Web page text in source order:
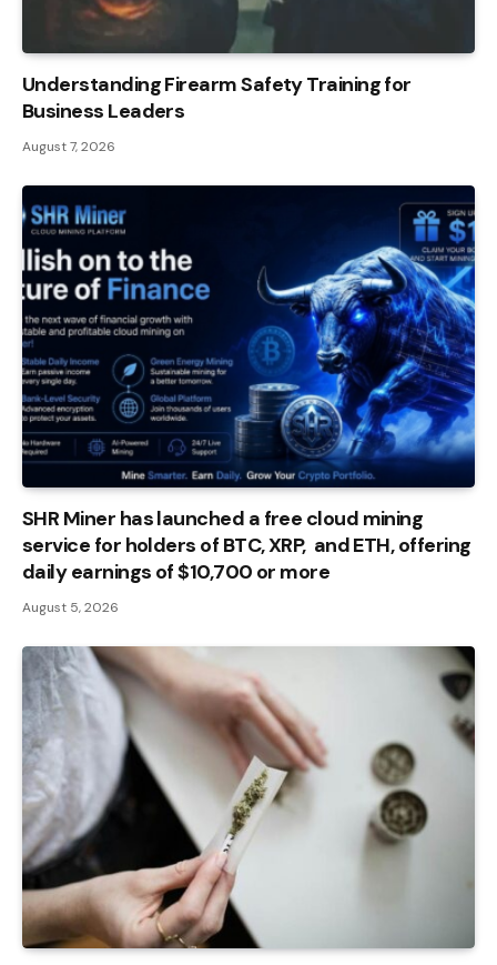
Understanding Firearm Safety Training for
Business Leaders
August 7, 2026
SHR Miner has launched a free cloud mining
service for holders of BTC, XRP, and ETH, offering
daily earnings of $10,700 or more
August 5, 2026